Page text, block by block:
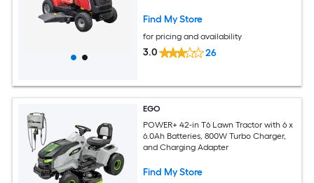
Find My Store
for pricing and availability
3.0 26
EGO
POWER+ 42-in T6 Lawn Tractor with 6 x
6.0Ah Batteries, 800W Turbo Charger,
and Charging Adapter
Find My Store